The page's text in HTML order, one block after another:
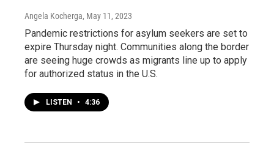
Angela Kocherga, May 11, 2023
Pandemic restrictions for asylum seekers are set to
expire Thursday night. Communities along the border
are seeing huge crowds as migrants line up to apply
for authorized status in the U.S.
LISTEN • 4:36